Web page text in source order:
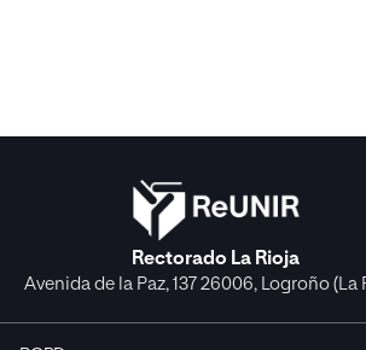
Rectorado La Rioja
Avenida de la Paz, 137 26006, Logroño (La